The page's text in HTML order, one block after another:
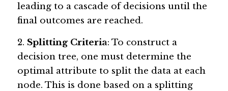
leading to a cascade of decisions until the
final outcomes are reached.
2. Splitting Criteria: To construct a
decision tree, one must determine the
optimal attribute to split the data at each
node. This is done based on a splitting